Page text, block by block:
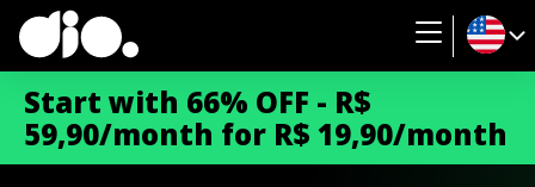
Start with 66% OFF - R$
59,90/month for R$ 19,90/month